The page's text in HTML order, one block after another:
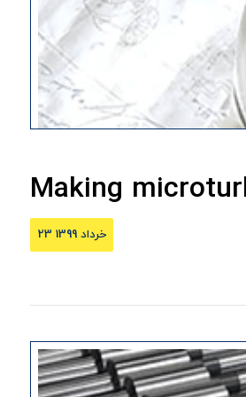
Making
23 خرداد 1399